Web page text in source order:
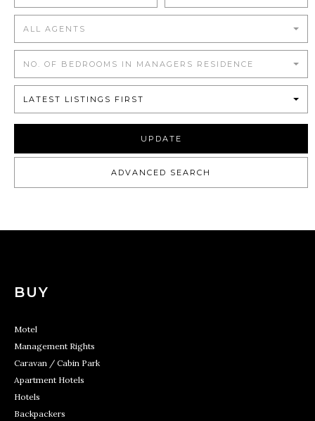
ALL AGENTS
NO. OF BEDROOMS IN MANAGERS RESIDENCE
LATEST LISTINGS FIRST
UPDATE
ADVANCED SEARCH
BUY
Motel
Management Rights
Caravan / Cabin Park
Apartment Hotels
Hotels
Backpackers